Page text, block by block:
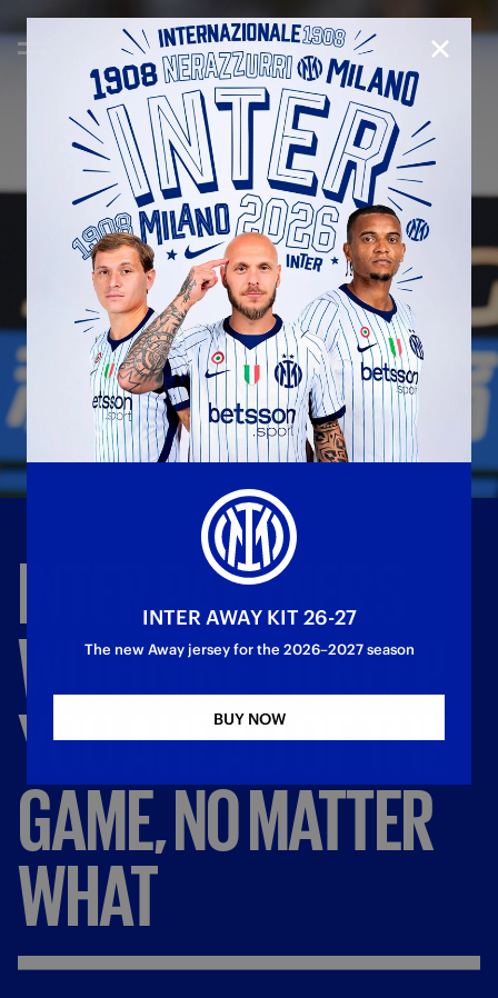
INTERPARTNERS
WITHNIKETOKEEP
YOUAHEADOFTHE
GAME,NOMATTER
WHAT
CLOSE
INTER AWAY KIT 26-27
The new Away jersey for the 2026–2027 season
BUY NOW